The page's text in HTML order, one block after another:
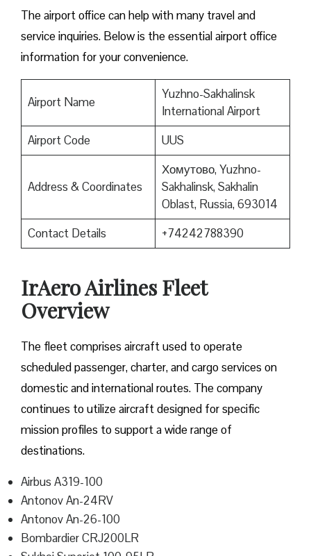
The airport office can help with many travel and
service inquiries. Below is the essential airport office
information for your convenience.
Airport Name
Yuzhno-Sakhalinsk
International Airport
Airport Code
UUS
Address & Coordinates
Хомутово, Yuzhno-
Sakhalinsk, Sakhalin
Oblast, Russia, 693014
Contact Details
+74242788390
IrAero Airlines Fleet
Overview
The fleet comprises aircraft used to operate
scheduled passenger, charter, and cargo services on
domestic and international routes. The company
continues to utilize aircraft designed for specific
mission profiles to support a wide range of
destinations.
Airbus A319-100
Antonov An-24RV
Antonov An-26-100
Bombardier CRJ200LR